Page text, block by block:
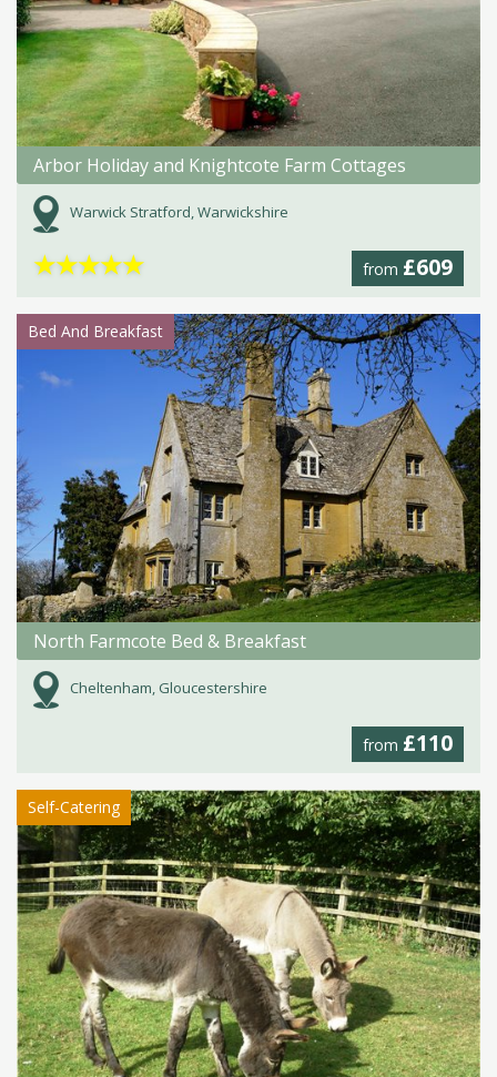
Arbor Holiday and Knightcote Farm Cottages
Warwick Stratford, Warwickshire
from £609
★★★★★
Bed And Breakfast
North Farmcote Bed & Breakfast
Cheltenham, Gloucestershire
from £110
Self-Catering